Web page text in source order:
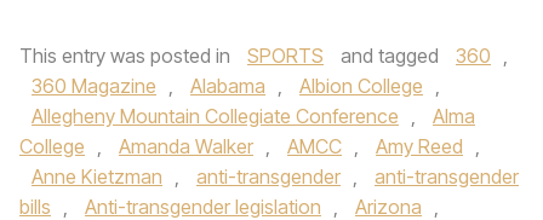
This entry was posted in SPORTS and tagged 360 ,
360 Magazine , Alabama , Albion College ,
Allegheny Mountain Collegiate Conference ,
Alma
College , Amanda Walker , AMCC , Amy Reed ,
Anne Kietzman , anti-transgender ,
anti-transgender
bills , Anti-transgender legislation , Arizona ,